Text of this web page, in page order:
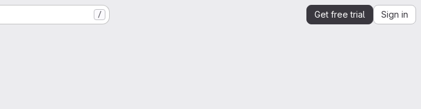
/ Get free trial Sign in